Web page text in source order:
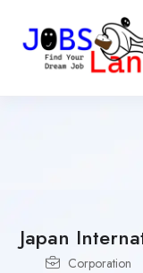
Japan
Corporation